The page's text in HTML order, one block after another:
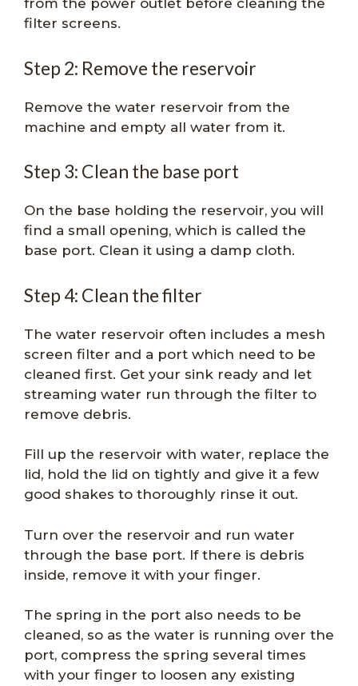
from the power outlet before cleaning the
filter screens.
Step 2: Remove the reservoir
Remove the water reservoir from the
machine and empty all water from it.
Step 3: Clean the base port
On the base holding the reservoir, you will
find a small opening, which is called the
base port. Clean it using a damp cloth.
Step 4: Clean the filter
The water reservoir often includes a mesh
screen filter and a port which need to be
cleaned first. Get your sink ready and let
streaming water run through the filter to
remove debris.
Fill up the reservoir with water, replace the
lid, hold the lid on tightly and give it a few
good shakes to thoroughly rinse it out.
Turn over the reservoir and run water
through the base port. If there is debris
inside, remove it with your finger.
The spring in the port also needs to be
cleaned, so as the water is running over the
port, compress the spring several times
with your finger to loosen any existing